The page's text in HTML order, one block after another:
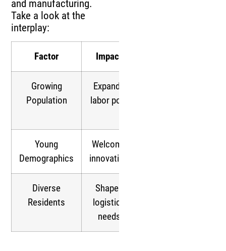
and manufacturing.
Take a look at the
interplay:
Factor Impact
Growing
Population
Expands
labor pool
Young
Demographics
Welcome
innovation
Diverse
Residents
Shapes
logistics
needs